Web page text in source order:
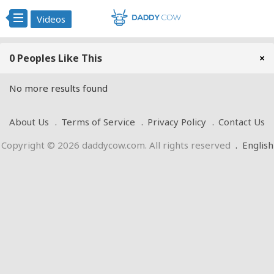
Videos
0 Peoples Like This ×
No more results found
About Us Terms of Service Privacy Policy
Contact Us
Copyright © 2026 daddycow.com. All rights reserved . English